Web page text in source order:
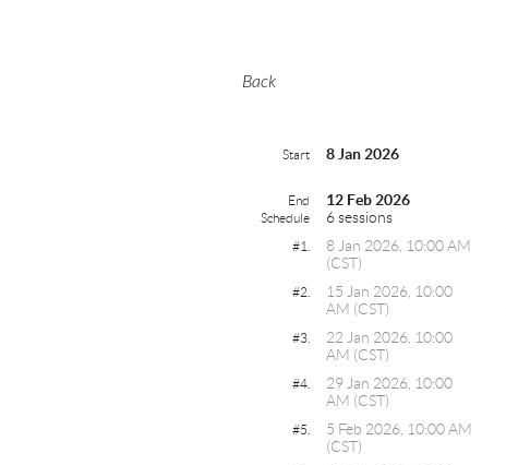
Back
Start 8 Jan 2026
End 12 Feb 2026
Schedule 6 sessions
#1.
8 Jan 2026, 10:00 AM
(CST)
#2.
15 Jan 2026, 10:00
AM (CST)
#3.
22 Jan 2026, 10:00
AM (CST)
#4.
29 Jan 2026, 10:00
AM (CST)
#5.
5 Feb 2026, 10:00 AM
(CST)